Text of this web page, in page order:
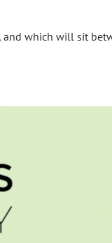
and which will sit